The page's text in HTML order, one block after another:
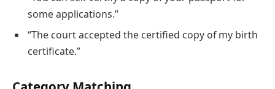
some applications.”
“The court accepted the certified copy of my birth
certificate.”